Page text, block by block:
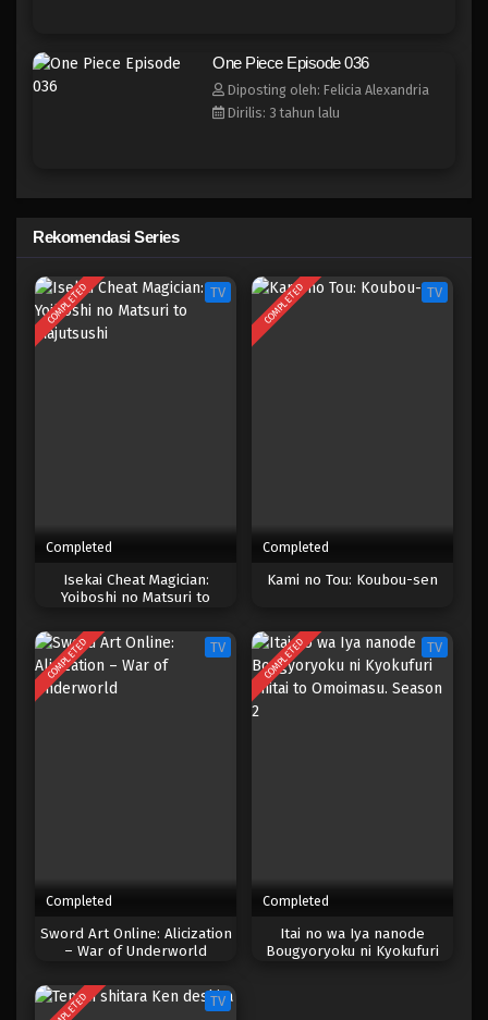
Eps 028 - Episode 028 - April 17, 2023
Eps 026 - Episode 026 - April 17, 2023
One Piece Episode 025
Eps 025 - Episode 025 - April 17, 2023
One Piece Episode 022
Eps 022 - Episode 022 - April 17, 2023
One Piece Episode 021
Eps 021 - Episode 021 - April 17, 2023
Eps 018 - Episode 018 - April 17, 2023
One Piece Episode 017
One Piece Episode 036
Diposting oleh: Felicia Alexandria
Dirilis: 3 tahun lalu
Rekomendasi Series
COMPLETED TV
Completed
Isekai Cheat Magician:
Yoiboshi no Matsuri to
COMPLETED TV
Completed
Kami no Tou: Koubou-sen
COMPLETED TV
Completed
Sword Art Online: Alicization
– War of Underworld
COMPLETED TV
Completed
Itai no wa Iya nanode
Bougyoryoku ni Kyokufuri
TV